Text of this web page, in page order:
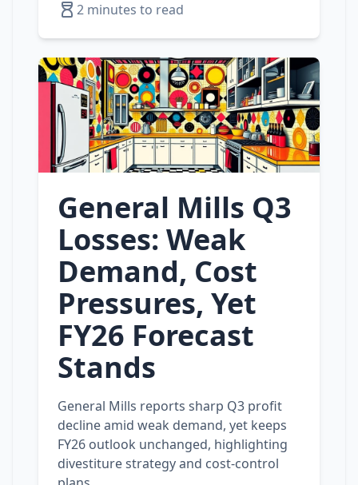
2 minutes to read
General Mills Q3
Losses: Weak
Demand, Cost
Pressures, Yet
FY26 Forecast
Stands
General Mills reports sharp Q3 profit
decline amid weak demand, yet keeps
FY26 outlook unchanged, highlighting
divestiture strategy and cost‑control